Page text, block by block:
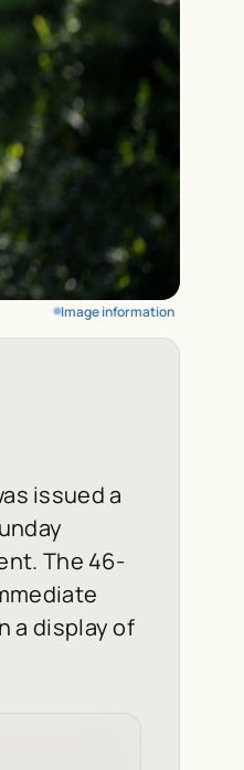
Image information
issued a
The 46-
a display of